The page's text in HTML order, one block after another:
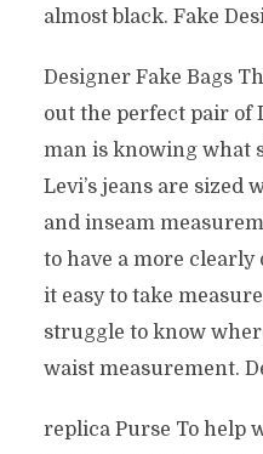
almost black. Fake
Designer Fake Bags
out the perfect pair of
man is knowing what
Levi’s jeans are sized
and inseam
to have a more
it easy to take
struggle to know
waist measurement.
replica Purse To help